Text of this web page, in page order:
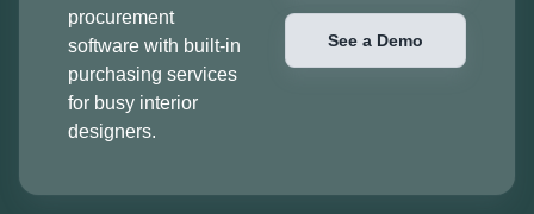
procurement
software with built-in
purchasing services
for busy interior
designers.
See a Demo